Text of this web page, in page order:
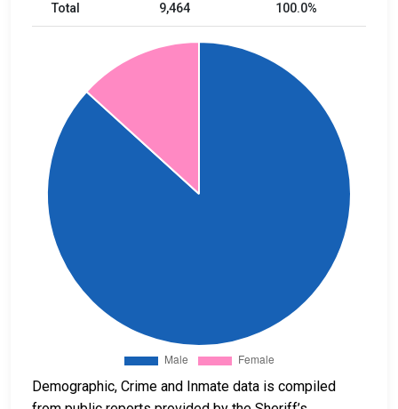
Total 9,464 100.0%
Demographic, Crime and Inmate data is compiled